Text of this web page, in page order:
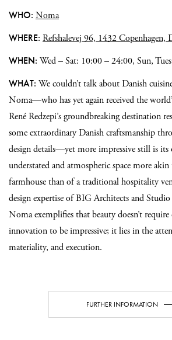
WHO: Noma
WHERE: Refshalevej 96, 1432 Copenhagen,
WHEN: Wed – Sat: 10:00 – 24:00, Sun,
WHAT: We couldn’t talk about Danish
Noma—who has yet again received the
René Redzepi’s groundbreaking destination
some extraordinary Danish craftsmanship
design details—yet more impressive still is its
understated and atmospheric space more
farmhouse than of a traditional hospitality
design expertise of BIG Architects and
Noma exemplifies that beauty doesn’t
innovation to be impressive; it lies in the
materiality, and execution.
FURTHER INFORMATION